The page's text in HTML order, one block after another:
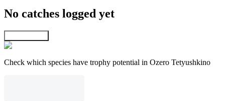
No catches logged yet
Check which species have trophy potential in Ozero Tetyushkino